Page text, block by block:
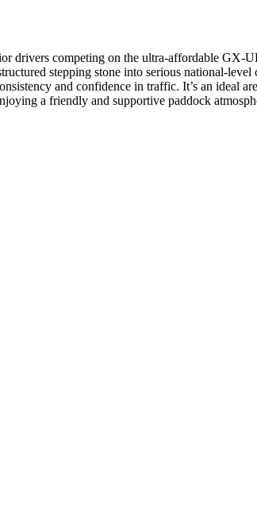
drivers competing on the ultra-affordable GX-
stepping stone into serious national-
and confidence in traffic. It’s an ideal
a friendly and supportive paddock